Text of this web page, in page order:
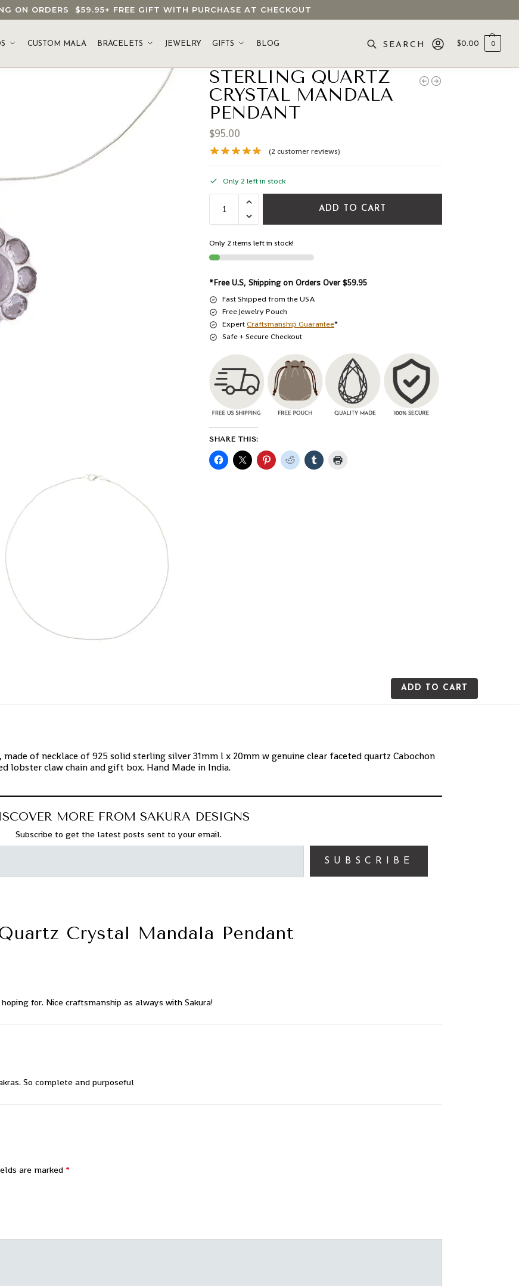
ON ORDERS $59.95+ FREE GIFT WITH PURCHASE AT CHECKOUT
CUSTOM MALA BRACELETS JEWELRY GIFTS BLOG $0.00 0
STERLING QUARTZ
CRYSTAL MANDALA
PENDANT
$95.00
(2 customer reviews)
Only 2 left in stock
ADD TO CART
Only 2 items left in stock!
*Free U.S, Shipping on Orders Over $59.95
Fast Shipped from the USA
Free Jewelry Pouch
ExpertCraftsmanship Guarantee*
Safe + Secure Checkout
SHARE THIS:
ADD TO CART
of necklace of 925 solid sterling silver 31mm l x 20mm w genuine clear faceted quartz Cabochon
lobster claw chain and gift box. Hand Made in India.
MORE FROM SAKURA DESIGNS
Subscribe to get the latest posts sent to your email.
SUBSCRIBE
Crystal Mandala Pendant
for. Nice craftsmanship as always with Sakura!
So complete and purposeful
are marked *